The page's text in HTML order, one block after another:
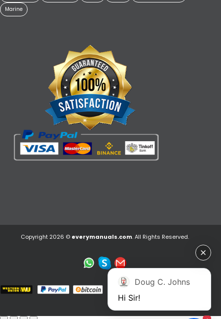
Marine
Copyright 2026 © everymanuals.com. All Rights Reserved.
Doug C. Johns
Hi Sir!